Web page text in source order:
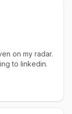
on my radar.
to linkedin.